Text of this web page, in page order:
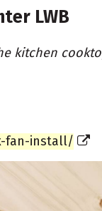
LWB
kitchen
fan-install/